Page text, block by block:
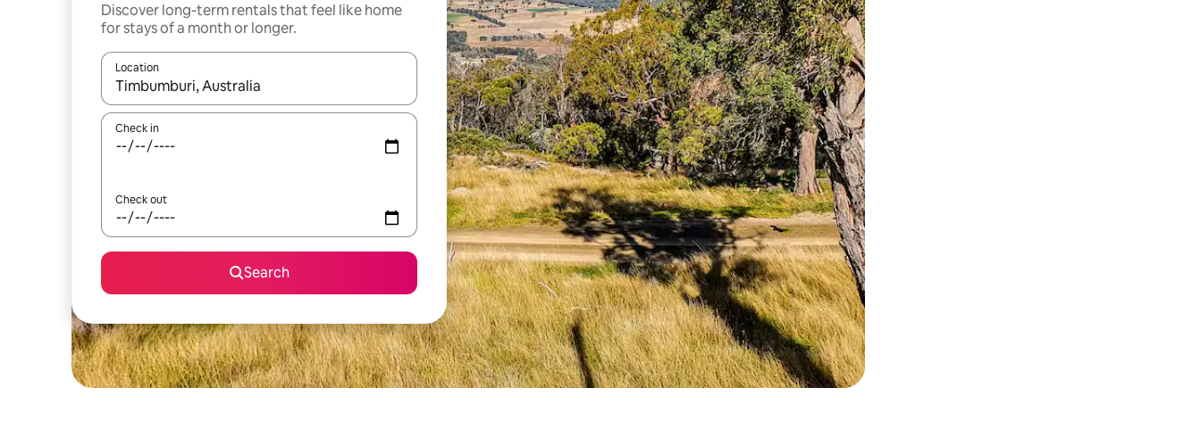
Discover long-term rentals that feel like home
for stays of a month or longer.
Location
When results are available, navigate with the up and down arrow keys or explore by touch or swipe gestures.
Check in
Check out
Search